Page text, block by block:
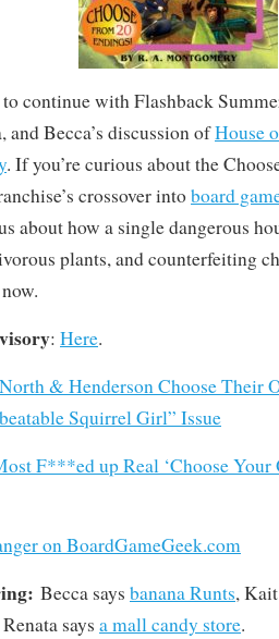
continue with Flashback
and Becca’s discussion ofHouse
. If you’re curious about the
crossover intoboard
about how a single dangerous
plants, and counterfeiting
: Here.
North & Henderson Choose Their
Squirrel Girl” Issue
F***ed up Real ‘Choose Your
on BoardGameGeek.com
Becca says banana Runts,
Renata says a mall candy store.